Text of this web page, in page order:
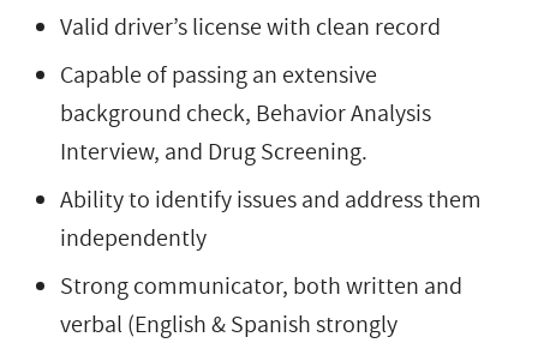
Valid driver’s license with clean record
Capable of passing an extensive
background check, Behavior Analysis
Interview, and Drug Screening.
Ability to identify issues and address them
independently
Strong communicator, both written and
verbal (English & Spanish strongly